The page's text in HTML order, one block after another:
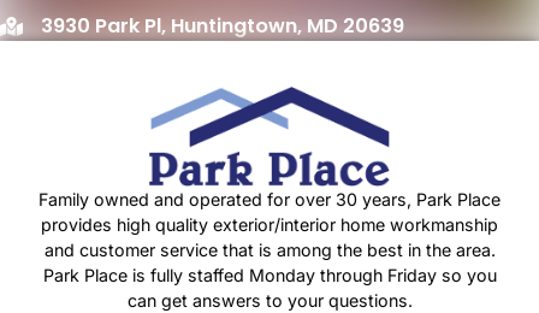
3930 Park Pl, Huntingtown, MD 20639
Family owned and operated for over 30 years, Park Place
provides high quality exterior/interior home workmanship
and customer service that is among the best in the area.
Park Place is fully staffed Monday through Friday so you
can get answers to your questions.